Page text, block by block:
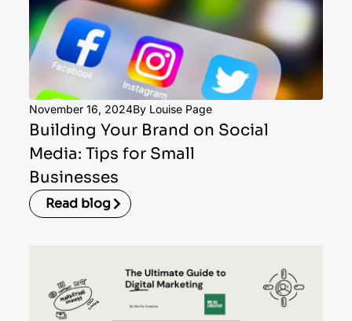
November 16, 2024By Louise Page
Building Your Brand on Social
Media: Tips for Small
Businesses
Read blog